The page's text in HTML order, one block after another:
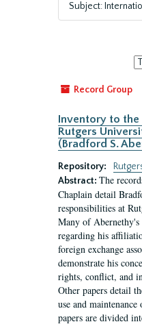
Subject:
Record Group
Inventory to the
Rutgers
(Bradford S.
Repository:
Abstract: The
Chaplain detail
responsibilities at
Many of Abernethy's
regarding his
foreign exchange
demonstrate his
rights, conflict, and
Other papers detail
use and
papers are divided